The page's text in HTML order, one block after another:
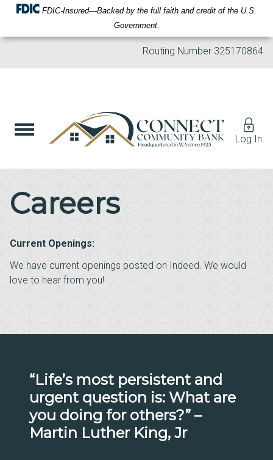
FDIC-Insured—Backed by the full faith and credit of the U.S.
Government.
Routing Number 325170864
Log In
Careers
Current Openings:
We have current openings posted on Indeed. We would
love to hear from you!
“Life’s most persistent and
urgent question is: What are
you doing for others?” –
Martin Luther King, Jr